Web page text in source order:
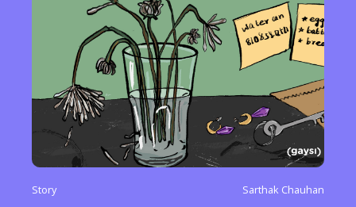
Story Sarthak Chauhan